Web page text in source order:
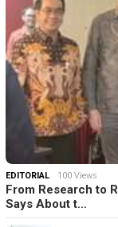
EDITORIAL 100 Views
From Research to
Says About t…